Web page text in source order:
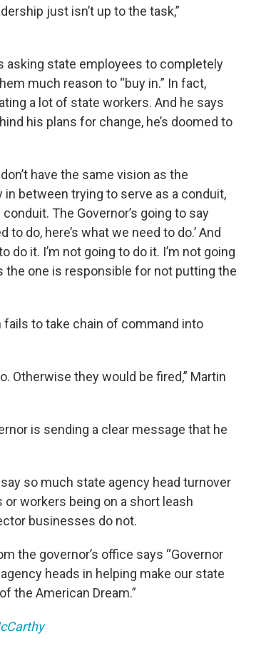
just isn’t up to the task,”
asking state employees to completely
much reason to “buy in.” In fact,
a lot of state workers. And he says
his plans for change, he’s doomed to
have the same vision as the
in between trying to serve as a conduit,
The Governor’s going to say
to do, here’s what we need to do.’ And
do it. I’m not going to do it. I’m not going
the one is responsible for not putting the
fails to take chain of command into
Otherwise they would be fired,” Martin
is sending a clear message that he
so much state agency head turnover
workers being on a short leash
businesses do not.
the governor’s office says “Governor
heads in helping make our state
the American Dream.”